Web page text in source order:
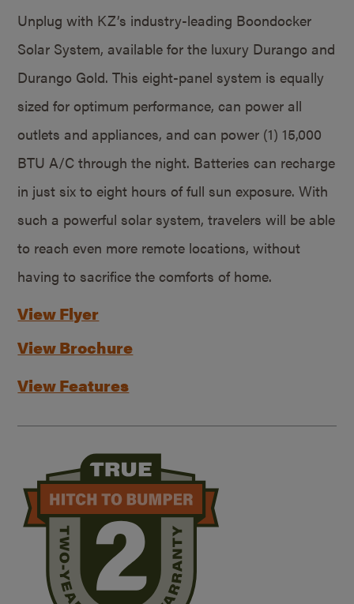
Unplug with KZ’s industry-leading Boondocker
Solar System, available for the luxury Durango and
Durango Gold. This eight-panel system is equally
sized for optimum performance, can power all
outlets and appliances, and can power (1) 15,000
BTU A/C through the night. Batteries can recharge
in just six to eight hours of full sun exposure. With
such a powerful solar system, travelers will be able
to reach even more remote locations, without
having to sacrifice the comforts of home.
View Flyer
View Brochure
View Features